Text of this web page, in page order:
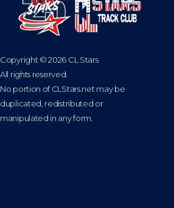
Copyright © 2026 CL Stars
All rights reserved.
No portion of CLStars.net may be
duplicated, redistributed or
manipulated in any form.